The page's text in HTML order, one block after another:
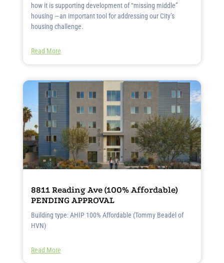
how it is supporting development of “missing middle”
housing —an important tool for addressing our City’s
housing challenge.
Read More
8811 Reading Ave (100% Affordable)
PENDING APPROVAL
Building type: AHIP 100% Affordable (Tommy Beadel of
HVN)
Read More